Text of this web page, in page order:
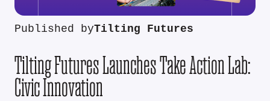
Published byTilting Futures
Tilting Futures Launches Take Action Lab:
Civic Innovation